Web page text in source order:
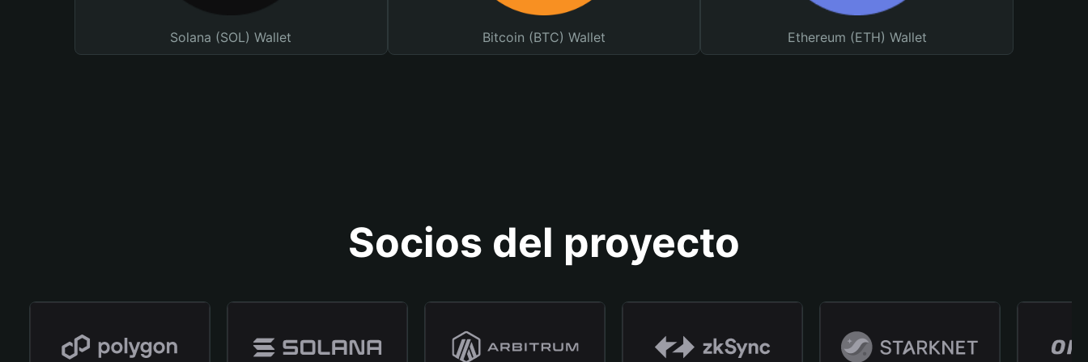
Solana (SOL) Wallet Bitcoin (BTC) Wallet Ethereum (ETH) Wallet
Socios del proyecto